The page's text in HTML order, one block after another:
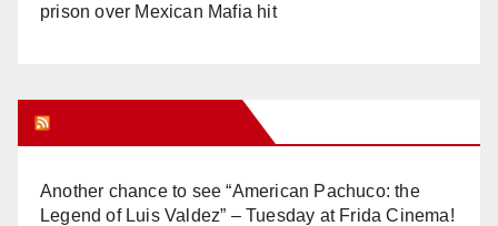
prison over Mexican Mafia hit
Another chance to see “American Pachuco: the
Legend of Luis Valdez” – Tuesday at Frida Cinema!